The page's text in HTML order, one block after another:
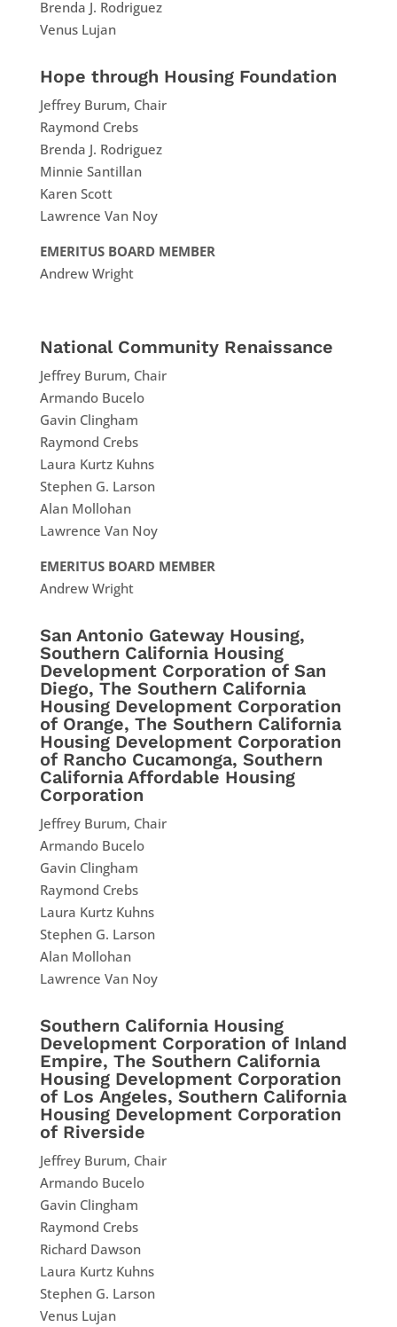
Brenda J. Rodriguez
Venus Lujan
Hope through Housing Foundation
Jeffrey Burum, Chair
Raymond Crebs
Brenda J. Rodriguez
Minnie Santillan
Karen Scott
Lawrence Van Noy
EMERITUS BOARD MEMBER
Andrew Wright
National Community Renaissance
Jeffrey Burum, Chair
Armando Bucelo
Gavin Clingham
Raymond Crebs
Laura Kurtz Kuhns
Stephen G. Larson
Alan Mollohan
Lawrence Van Noy
EMERITUS BOARD MEMBER
Andrew Wright
San Antonio Gateway Housing,
Southern California Housing
Development Corporation of San
Diego, The Southern California
Housing Development Corporation
of Orange, The Southern California
Housing Development Corporation
of Rancho Cucamonga, Southern
California Affordable Housing
Corporation
Jeffrey Burum, Chair
Armando Bucelo
Gavin Clingham
Raymond Crebs
Laura Kurtz Kuhns
Stephen G. Larson
Alan Mollohan
Lawrence Van Noy
Southern California Housing
Development Corporation of Inland
Empire, The Southern California
Housing Development Corporation
of Los Angeles, Southern California
Housing Development Corporation
of Riverside
Jeffrey Burum, Chair
Armando Bucelo
Gavin Clingham
Raymond Crebs
Richard Dawson
Laura Kurtz Kuhns
Stephen G. Larson
Venus Lujan